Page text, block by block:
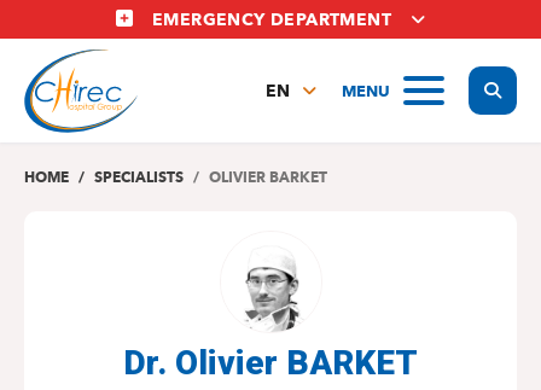
to
main
content
EMERGENCY DEPARTMENT
MENU
EN
NL
HOME SPECIALISTS OLIVIER BARKET
Dr. Olivier BARKET